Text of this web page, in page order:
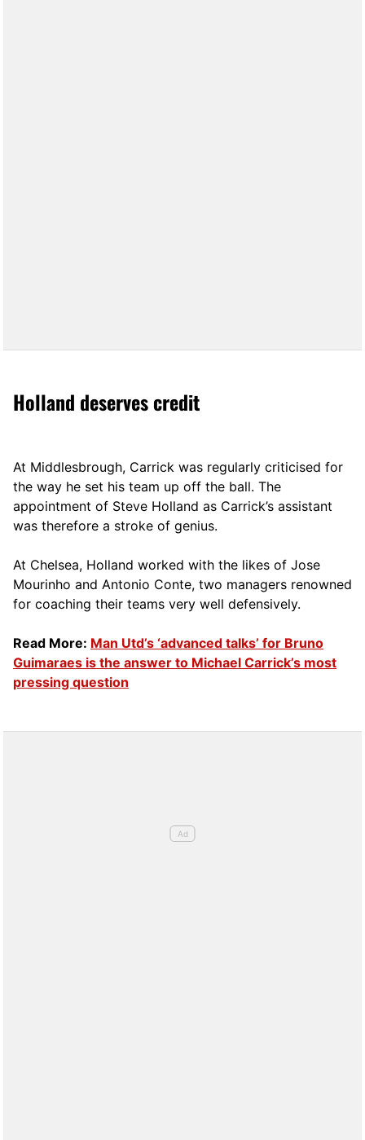
Holland deserves credit
At Middlesbrough, Carrick was regularly criticised for
the way he set his team up off the ball. The
appointment of Steve Holland as Carrick’s assistant
was therefore a stroke of genius.
At Chelsea, Holland worked with the likes of Jose
Mourinho and Antonio Conte, two managers renowned
for coaching their teams very well defensively.
Read More: Man Utd’s ‘advanced talks’ for Bruno
Guimaraes is the answer to Michael Carrick’s most
pressing question